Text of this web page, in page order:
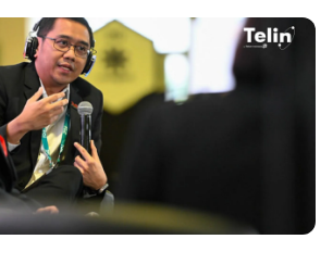
through trusted network infrastructure,
intelligent connectivity.